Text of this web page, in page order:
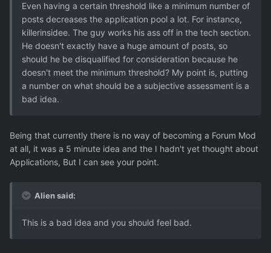
Even having a certain threshold like a minimum number of
posts decreases the application pool a lot. For instance,
killerinsidee. The guy works his ass off in the tech section.
He doesn't exactly have a huge amount of posts, so
should he be disqualified for consideration because he
doesn't meet the minimum threshold? My point is, putting
a number on what should be a subjective assessment is a
bad idea.
Being that currently there is no way of becoming a Forum Mod
at all, it was a 5 minute idea and the I hadn't yet thought about
Applications, But I can see your point.
Alien said:
This is a bad idea and you should feel bad.